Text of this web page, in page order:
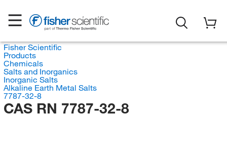
Fisher Scientific
Products
Chemicals
Salts and Inorganics
Inorganic Salts
Alkaline Earth Metal Salts
7787-32-8
CAS RN 7787-32-8